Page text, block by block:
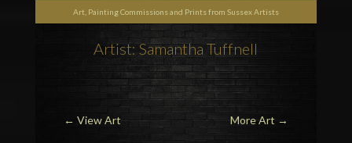
Art, Painting Commissions and Prints from Sussex Artists
Artist: Samantha Tuffnell
← View Art More Art →